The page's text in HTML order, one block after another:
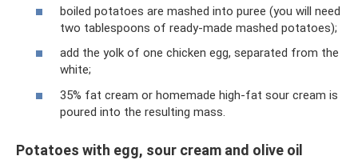
boiled potatoes are mashed into puree (you will need
two tablespoons of ready-made mashed potatoes);
add the yolk of one chicken egg, separated from the
white;
35% fat cream or homemade high-fat sour cream is
poured into the resulting mass.
Potatoes with egg, sour cream and olive oil